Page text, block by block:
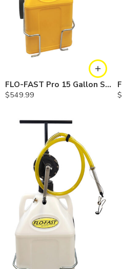
FLO-FAST Pro 15 Gallon System — 10 In. Versa Cart, Diesel
$549.99
$